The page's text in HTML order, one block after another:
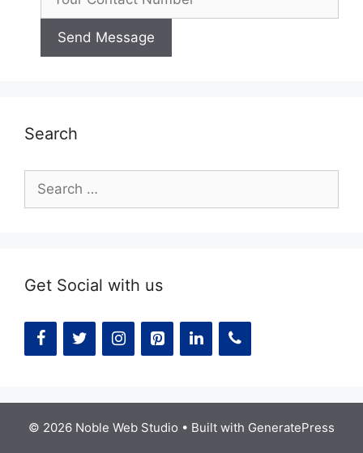
Search
for:
Get Social with us
© 2026 Noble Web Studio • Built with GeneratePress